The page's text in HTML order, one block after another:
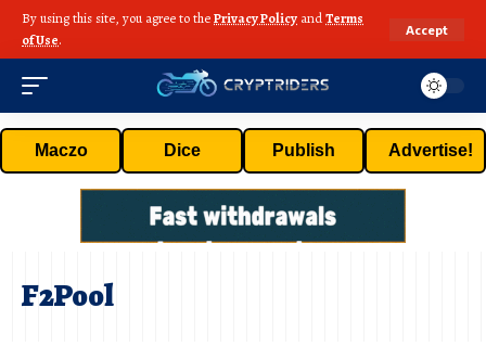
By using this site, you agree to thePrivacy Policy andTerms
of Use.
Accept
Maczo Dice Publish Advertise!
F2Pool